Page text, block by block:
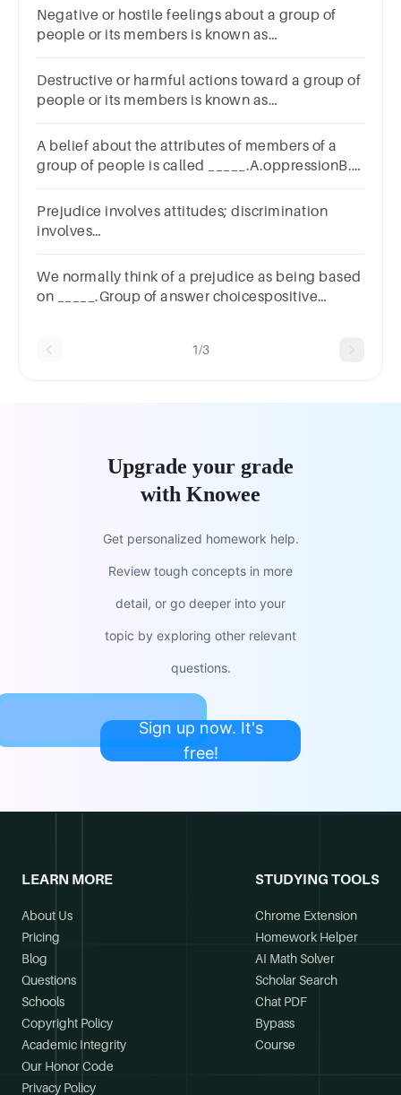
Negative or hostile feelings about a group of
people or its members is known as
power
Destructive or harmful actions toward a group of
people or its members is known as
A belief about the attributes of members of a
group of people is called _____.A.oppressionB.a
Prejudice involves attitudes; discrimination
involves
We normally think of a prejudice as being based
on _____.Group of answer choicespositive
1/3
Upgrade your grade
with Knowee
Get personalized homework help.
Review tough concepts in more
detail, or go deeper into your
topic by exploring other relevant
questions.
Sign up now. It's
free!
LEARN MORE
About Us
Pricing
Blog
Questions
Schools
Copyright Policy
Academic Integrity
Our Honor Code
Privacy Policy
STUDYING TOOLS
Chrome Extension
Homework Helper
AI Math Solver
Scholar Search
Chat PDF
Bypass
Course